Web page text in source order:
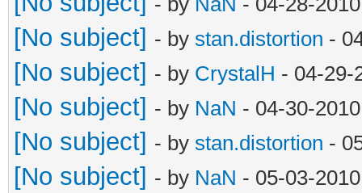
[No subject] - by stan.distortion -
[No subject] - by CrystalH - 04-29-
[No subject] - by NaN - 04-30-
[No subject] - by stan.distortion -
[No subject] - by NaN - 05-03-